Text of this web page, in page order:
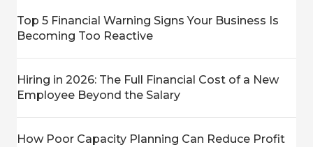
Top 5 Financial Warning Signs Your Business Is
Becoming Too Reactive
Hiring in 2026: The Full Financial Cost of a New
Employee Beyond the Salary
How Poor Capacity Planning Can Reduce Profit